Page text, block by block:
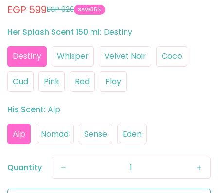
Sale
EGP 599
Regular
EGP 920 SAVE35%
Her Splash Scent 150 ml: Destiny
Destiny Whisper Velvet Noir Coco
Oud Pink Red Play
His Scent: Alp
Alp Nomad Sense Eden
Quantity